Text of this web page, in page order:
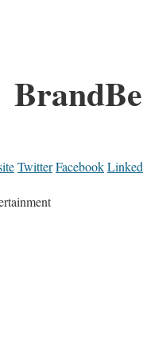
TwitterFacebook